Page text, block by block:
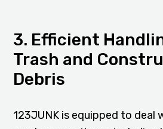
3. Efficient
Trash and
Debris
123JUNK is equipped to deal